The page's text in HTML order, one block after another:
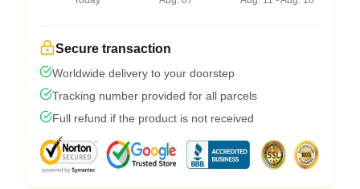
Secure transaction
Worldwide delivery to your doorstep
Tracking number provided for all parcels
Full refund if the product is not received